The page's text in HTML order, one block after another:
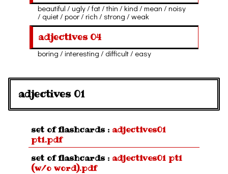
beautiful / ugly / fat / thin / kind / mean / noisy
/ quiet / poor / rich / strong / weak
adjectives 04
boring / interesting / difficult / easy
adjectives 01
set of flashcards : adjectives01
pt1.pdf
set of flashcards : adjectives01 pt1
(w/o word).pdf